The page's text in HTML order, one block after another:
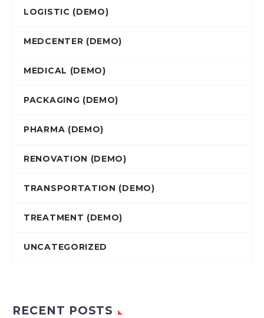
LOGISTIC (DEMO)
MEDCENTER (DEMO)
MEDICAL (DEMO)
PACKAGING (DEMO)
PHARMA (DEMO)
RENOVATION (DEMO)
TRANSPORTATION (DEMO)
TREATMENT (DEMO)
UNCATEGORIZED
RECENT POSTS